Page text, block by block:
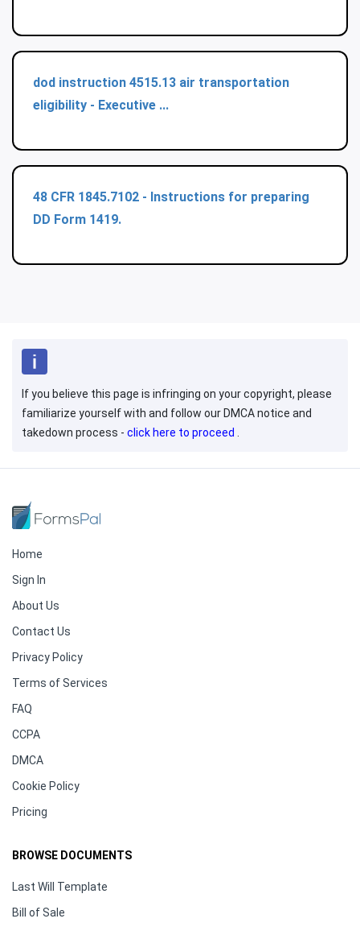
dod instruction 4515.13 air transportation
eligibility - Executive ...
48 CFR 1845.7102 - Instructions for preparing
DD Form 1419.
If you believe this page is infringing on your copyright, please
familiarize yourself with and follow our DMCA notice and
takedown process - click here to proceed .
Home
Sign In
About Us
Contact Us
Privacy Policy
Terms of Services
FAQ
CCPA
DMCA
Cookie Policy
Pricing
BROWSE DOCUMENTS
Last Will Template
Bill of Sale